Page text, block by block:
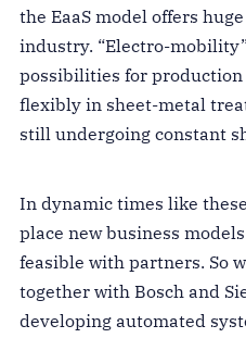
the EaaS model offers
industry. “Electro-
possibilities for production
flexibly in sheet-metal
still undergoing constant
In dynamic times like
place new business
feasible with partners. So
together with Bosch and
developing automated